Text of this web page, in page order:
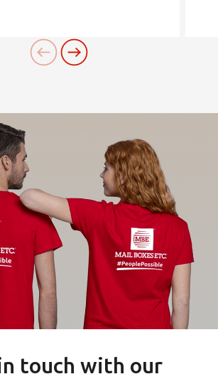
touch with our
an alternative?
open an MBE Centerin your
community.
il Centro